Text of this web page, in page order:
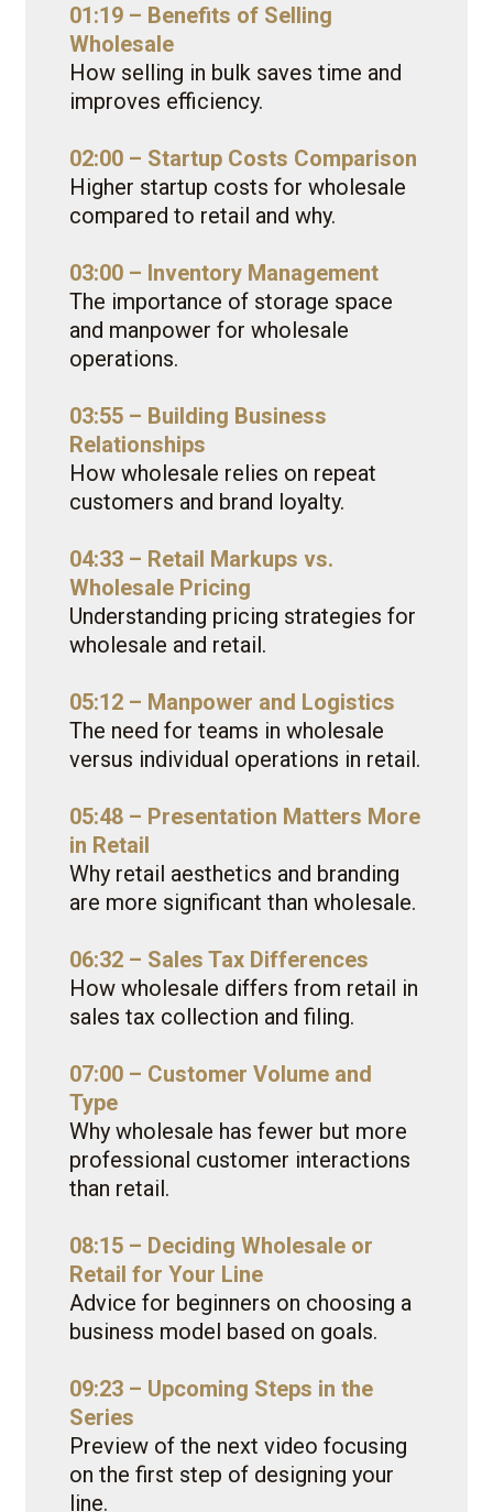
01:19 – Benefits of Selling
Wholesale
How selling in bulk saves time and
improves efficiency.
02:00 – Startup Costs Comparison
Higher startup costs for wholesale
compared to retail and why.
03:00 – Inventory Management
The importance of storage space
and manpower for wholesale
operations.
03:55 – Building Business
Relationships
How wholesale relies on repeat
customers and brand loyalty.
04:33 – Retail Markups vs.
Wholesale Pricing
Understanding pricing strategies for
wholesale and retail.
05:12 – Manpower and Logistics
The need for teams in wholesale
versus individual operations in retail.
05:48 – Presentation Matters More
in Retail
Why retail aesthetics and branding
are more significant than wholesale.
06:32 – Sales Tax Differences
How wholesale differs from retail in
sales tax collection and filing.
07:00 – Customer Volume and
Type
Why wholesale has fewer but more
professional customer interactions
than retail.
08:15 – Deciding Wholesale or
Retail for Your Line
Advice for beginners on choosing a
business model based on goals.
09:23 – Upcoming Steps in the
Series
Preview of the next video focusing
on the first step of designing your
line.